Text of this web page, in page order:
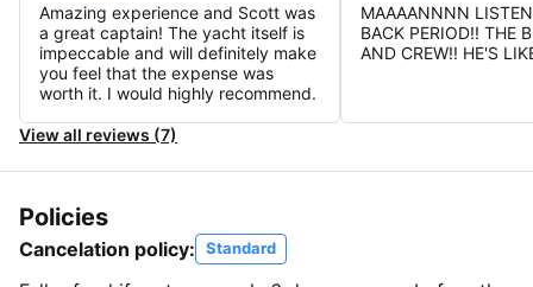
Amazing experience and Scott was
a great captain! The yacht itself is
impeccable and will definitely make
you feel that the expense was
worth it. I would highly recommend.
MAAAANNNN
BACK PERIOD!! THE
AND CREW!! HE'S
View all reviews (7)
Policies
Cancelation policy: Standard